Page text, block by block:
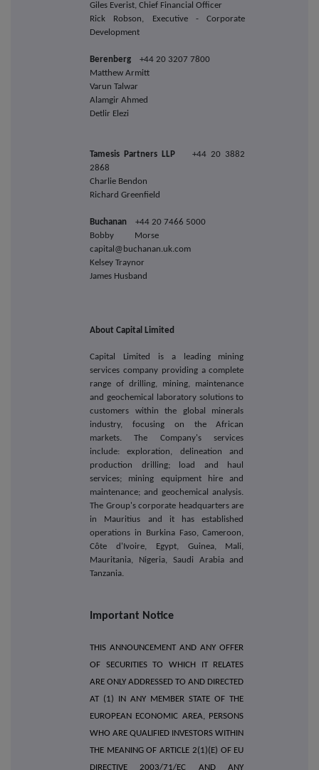
Giles Everist, Chief Financial Officer
Rick Robson, Executive - Corporate
Development
Berenberg
+44 20 3207 7800
Matthew Armitt
Varun Talwar
Alamgir Ahmed
Detlir Elezi
Tamesis Partners LLP
+44 20 3882
2868
Charlie Bendon
Richard Greenfield
Buchanan
+44 20 7466 5000
Bobby Morse
capital@buchanan.uk.com
Kelsey Traynor
James Husband
About Capital Limited
Capital Limited is a leading mining
services company providing a complete
range of drilling, mining, maintenance
and geochemical laboratory solutions to
customers within the global minerals
industry, focusing on the African
markets. The Company's services
include: exploration, delineation and
production drilling; load and haul
services; mining equipment hire and
maintenance; and geochemical analysis.
The Group's corporate headquarters are
in Mauritius and it has established
operations in Burkina Faso, Cameroon,
Côte d'Ivoire, Egypt, Guinea, Mali,
Mauritania, Nigeria, Saudi Arabia and
Tanzania.
Important Notice
THIS ANNOUNCEMENT AND ANY OFFER
OF SECURITIES TO WHICH IT RELATES
ARE ONLY ADDRESSED TO AND DIRECTED
AT (1) IN ANY MEMBER STATE OF THE
EUROPEAN ECONOMIC AREA, PERSONS
WHO ARE QUALIFIED INVESTORS WITHIN
THE MEANING OF ARTICLE 2(1)(E) OF EU
DIRECTIVE 2003/71/EC AND ANY